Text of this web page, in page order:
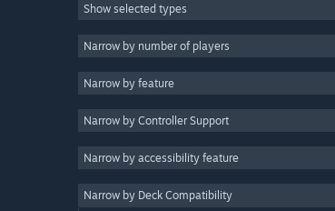
Massively Multiplayer
Indie
Casual
Simulation
Video Production
Show selected types
Narrow by number of players
Narrow by feature
Narrow by Controller Support
Narrow by accessibility feature
Narrow by Deck Compatibility